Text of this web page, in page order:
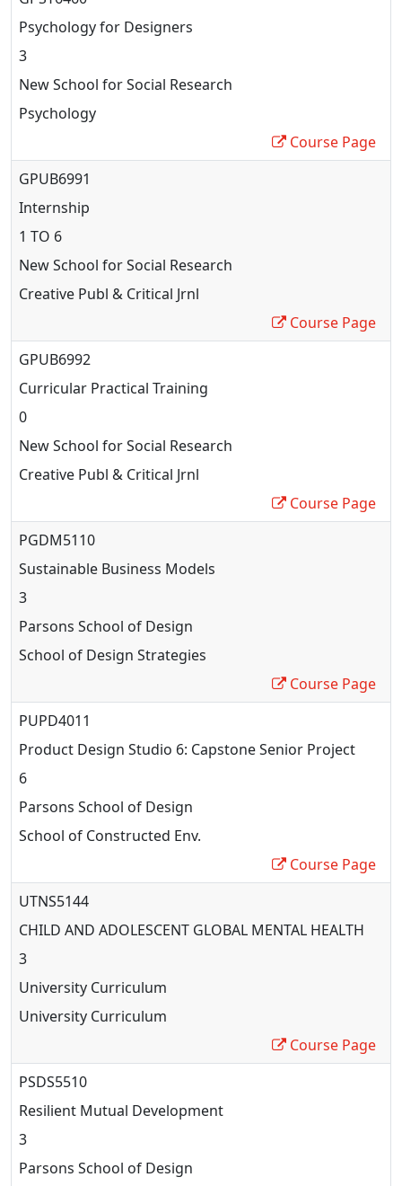
Psychology for Designers
3
New School for Social Research
Psychology
Course Page
GPUB6991
Internship
1 TO 6
New School for Social Research
Creative Publ & Critical Jrnl
Course Page
GPUB6992
Curricular Practical Training
0
New School for Social Research
Creative Publ & Critical Jrnl
Course Page
PGDM5110
Sustainable Business Models
3
Parsons School of Design
School of Design Strategies
Course Page
PUPD4011
Product Design Studio 6: Capstone Senior Project
6
Parsons School of Design
School of Constructed Env.
Course Page
UTNS5144
CHILD AND ADOLESCENT GLOBAL MENTAL HEALTH
3
University Curriculum
University Curriculum
Course Page
PSDS5510
Resilient Mutual Development
3
Parsons School of Design